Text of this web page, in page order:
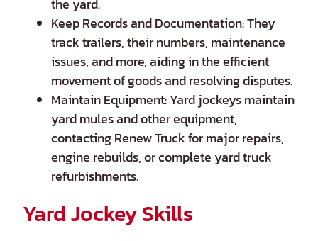
the yard.
Keep Records and Documentation: They
track trailers, their numbers, maintenance
issues, and more, aiding in the efficient
movement of goods and resolving disputes.
Maintain Equipment: Yard jockeys maintain
yard mules and other equipment,
contacting Renew Truck for major repairs,
engine rebuilds, or complete yard truck
refurbishments.
Yard Jockey Skills